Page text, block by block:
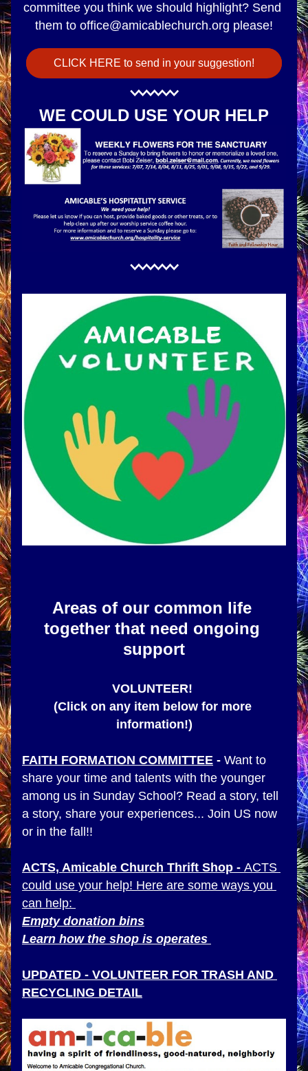
committee you think we should highlight? Send
them to office@amicablechurch.org please!
CLICK HERE to send in your suggestion!
WE COULD USE YOUR HELP
Areas of our common life
together that need ongoing
support
VOLUNTEER!
(Click on any item below for more
information!)
FAITH FORMATION COMMITTEE -
share your time and talents with the younger
among us in Sunday School? Read a story, tell
a story, share your experiences... Join US now
or in the fall!!
ACTS, Amicable Church Thrift Shop - ACTS
could use your help! Here are some ways you
can help:
Empty donation bins
Learn how the shop is operates
UPDATED - VOLUNTEER FOR TRASH AND
RECYCLING DETAIL